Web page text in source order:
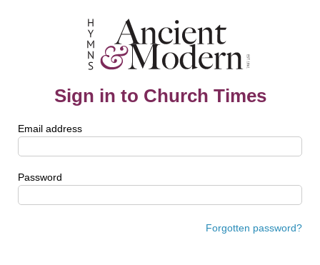
Sign in to Church Times
Email address
Password
Forgotten password?